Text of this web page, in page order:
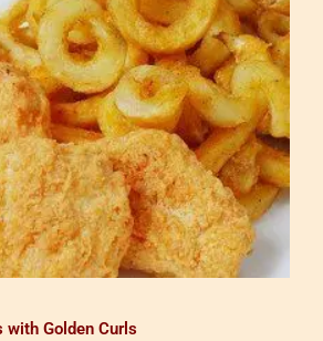
Golden Curls